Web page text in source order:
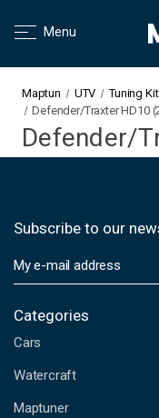
Menu
Maptun UTV Tuning
Defender/Traxter HD10
Defender/
Subscribe to our
m
i
A
d
r
Categories
Cars
Watercraft
Maptuner